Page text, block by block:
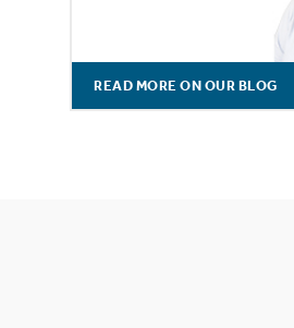
READ MORE ON OUR BLOG